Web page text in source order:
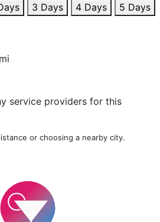
3 Days 4 Days
5 Days
service providers for this
or choosing a nearby city.